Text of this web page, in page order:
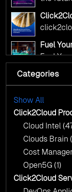
from
Fuel
AI
Fuel
Cloud
Cloud
with AI-
AI &
AI &
Categories
Show All
Click2Cloud
Cloud Intel
Clouds Brain
Cost
Open5G (1)
Click2Cloud